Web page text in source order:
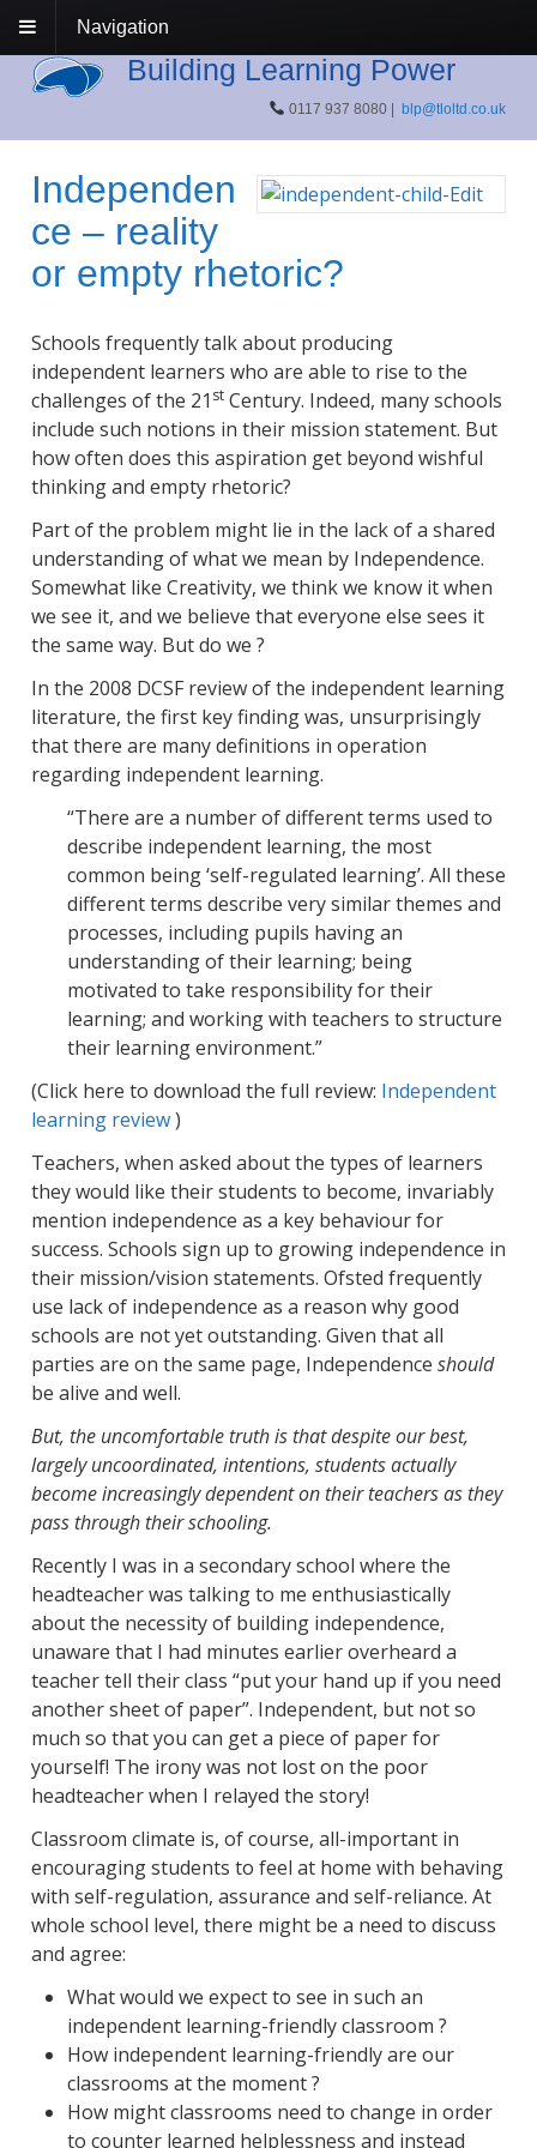
Navigation
Building Learning Power
0117 937 8080 |blp@tloltd.co.uk
Independen
ce – reality
or empty rhetoric?
Schools frequently talk about producing
independent learners who are able to rise to the
challenges of the 21 stCentury. Indeed, many schools
include such notions in their mission statement. But
how often does this aspiration get beyond wishful
thinking and empty rhetoric?
Part of the problem might lie in the lack of a shared
understanding of what we mean by Independence.
Somewhat like Creativity, we think we know it when
we see it, and we believe that everyone else sees it
the same way. But do we ?
In the 2008 DCSF review of the independent learning
literature, the first key finding was, unsurprisingly
that there are many definitions in operation
regarding independent learning.
“There are a number of different terms used to
describe independent learning, the most
common being ‘self-regulated learning’. All these
different terms describe very similar themes and
processes, including pupils having an
understanding of their learning; being
motivated to take responsibility for their
learning; and working with teachers to structure
their learning environment.”
(Click here to download the full review: Independent
learning review)
Teachers, when asked about the types of learners
they would like their students to become, invariably
mention independence as a key behaviour for
success. Schools sign up to growing independence in
their mission/vision statements. Ofsted frequently
use lack of independence as a reason why good
schools are not yet outstanding. Given that all
parties are on the same page, Independence should
be alive and well.
But, the uncomfortable truth is that despite our best,
largely uncoordinated, intentions, students actually
become increasingly dependent on their teachers as they
pass through their schooling.
Recently I was in a secondary school where the
headteacher was talking to me enthusiastically
about the necessity of building independence,
unaware that I had minutes earlier overheard a
teacher tell their class “put your hand up if you need
another sheet of paper”. Independent, but not so
much so that you can get a piece of paper for
yourself! The irony was not lost on the poor
headteacher when I relayed the story!
Classroom climate is, of course, all-important in
encouraging students to feel at home with behaving
with self-regulation, assurance and self-reliance. At
whole school level, there might be a need to discuss
and agree:
What would we expect to see in such an
independent learning-friendly classroom ?
How independent learning-friendly are our
classrooms at the moment ?
How might classrooms need to change in order
to counter learned helplessness and instead